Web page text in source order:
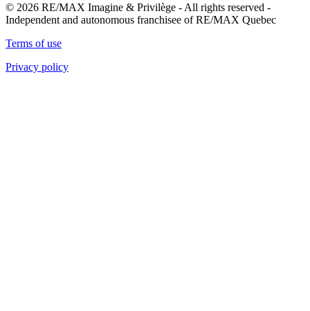
© 2026 RE/MAX Imagine & Privilège - All rights reserved -
Independent and autonomous franchisee of RE/MAX Quebec
Terms of use
Privacy policy